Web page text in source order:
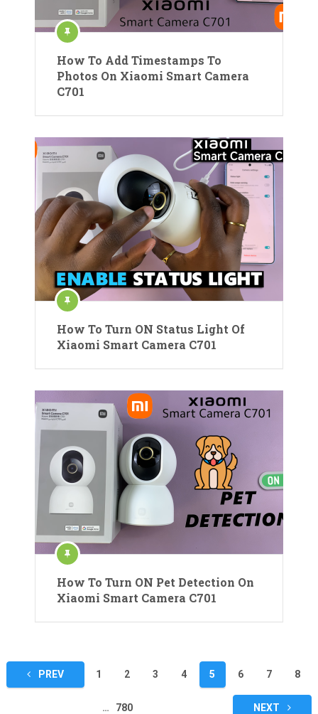
How To Add Timestamps To
Photos On Xiaomi Smart Camera
C701
How To Turn ON Status Light Of
Xiaomi Smart Camera C701
How To Turn ON Pet Detection On
Xiaomi Smart Camera C701
Posts
pagination
PREV 1 2 3 4 5 6 7 8
… 780 NEXT